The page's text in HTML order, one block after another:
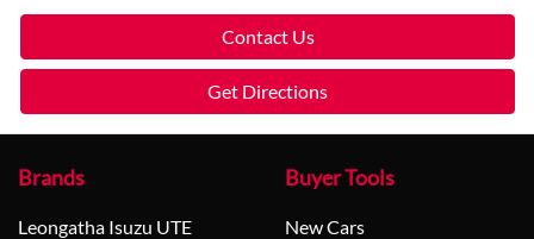
Contact Us
Get Directions
Brands
Leongatha Isuzu UTE
Buyer Tools
New Cars